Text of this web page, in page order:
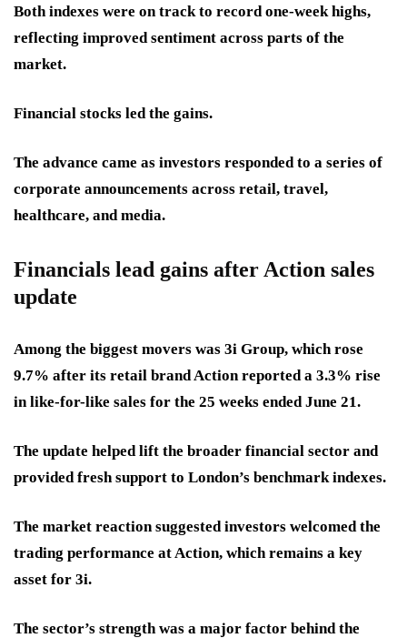
Both indexes were on track to record one-week highs,
reflecting improved sentiment across parts of the
market.
Financial stocks led the gains.
The advance came as investors responded to a series of
corporate announcements across retail, travel,
healthcare, and media.
Financials lead gains after Action sales
update
Among the biggest movers was 3i Group, which rose
9.7% after its retail brand Action reported a 3.3% rise
in like-for-like sales for the 25 weeks ended June 21.
The update helped lift the broader financial sector and
provided fresh support to London’s benchmark indexes.
The market reaction suggested investors welcomed the
trading performance at Action, which remains a key
asset for 3i.
The sector’s strength was a major factor behind the